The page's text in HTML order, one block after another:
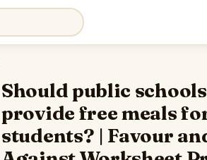
Should public schools
provide free meals
students? | Favour